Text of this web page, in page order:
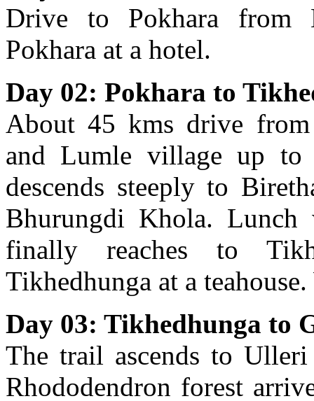
Drive to Pokhara from
Pokhara at a hotel.
Day 02: Pokhara to
About 45 kms drive from
and Lumle village up to
descends steeply to
Bhurungdi Khola.
finally reaches to
Tikhedhunga at a
Day 03: Tikhedhunga to
The trail ascends to
Rhododendron forest